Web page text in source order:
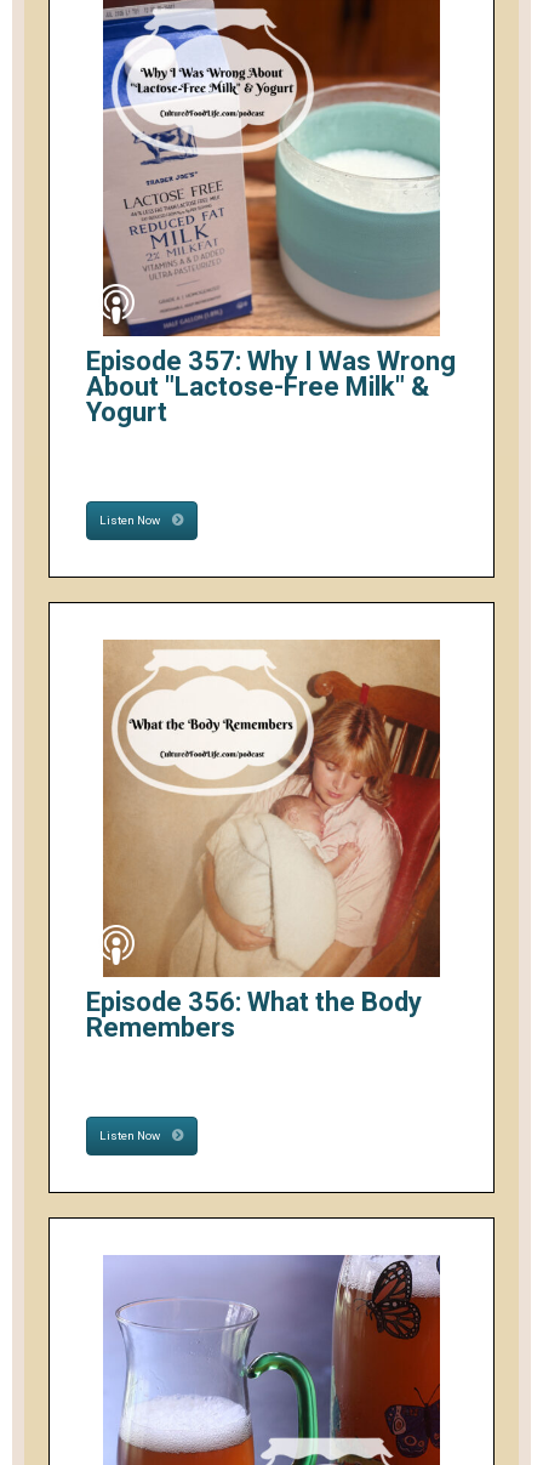
Episode 357: Why I Was Wrong
About "Lactose-Free Milk" &
Yogurt
Listen Now
Episode 356: What the Body
Remembers
Listen Now